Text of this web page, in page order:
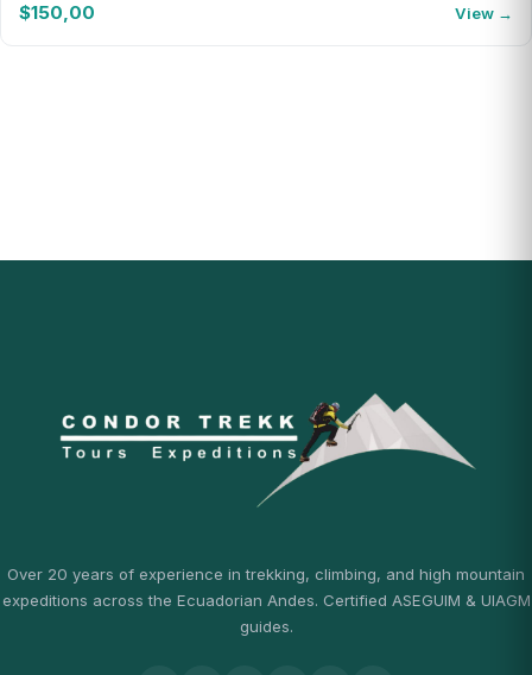
$150,00 View →
Over 20 years of experience in trekking, climbing, and high mountain
expeditions across the Ecuadorian Andes. Certified ASEGUIM & UIAGM
guides.